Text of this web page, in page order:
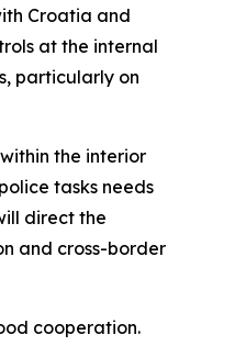
Croatia and
at the internal
particularly on
the interior
tasks needs
direct the
and cross-border
cooperation.